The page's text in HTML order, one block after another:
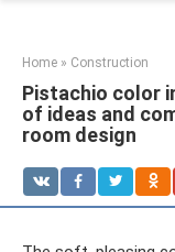
Home » Construction
Pistachio color
of ideas and
room design